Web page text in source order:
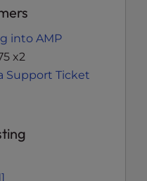
into AMP
x2
Support Ticket